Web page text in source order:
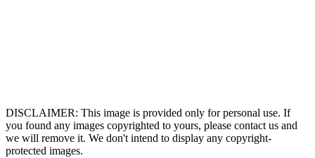
DISCLAIMER: This image is provided only for personal use. If
you found any images copyrighted to yours, please contact us and
we will remove it. We don't intend to display any copyright-
protected images.